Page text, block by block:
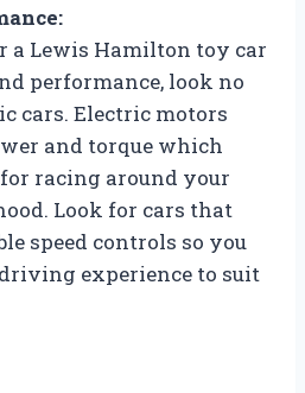
a Lewis Hamilton toy car
performance, look no
cars. Electric motors
and torque which
racing around your
Look for cars that
speed controls so you
experience to suit